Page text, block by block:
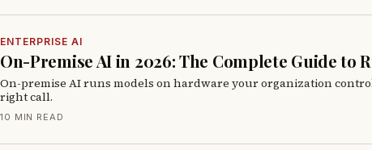
ENTERPRISE AI
On-Premise AI in 2026: The Complete Guide
On-premise AI runs models on hardware your organization
right call.
10 MIN READ